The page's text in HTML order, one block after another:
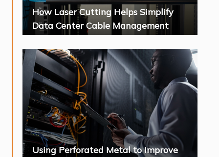
How Laser Cutting Helps Simplify
Data Center Cable Management
Using Perforated Metal to Improve